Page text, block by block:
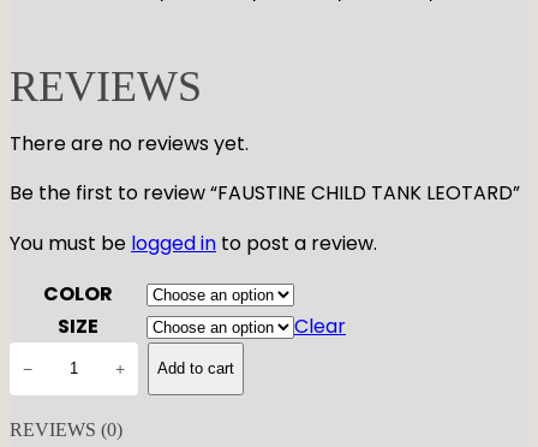
REVIEWS
There are no reviews yet.
Be the first to review “FAUSTINE CHILD TANK LEOTARD”
You must be logged in to post a review.
COLOR
SIZE
Clear
A
U
− + Add to cart
REVIEWS (0)